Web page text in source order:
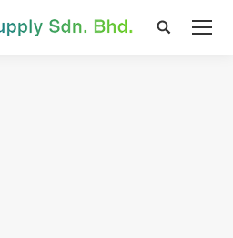
Search: